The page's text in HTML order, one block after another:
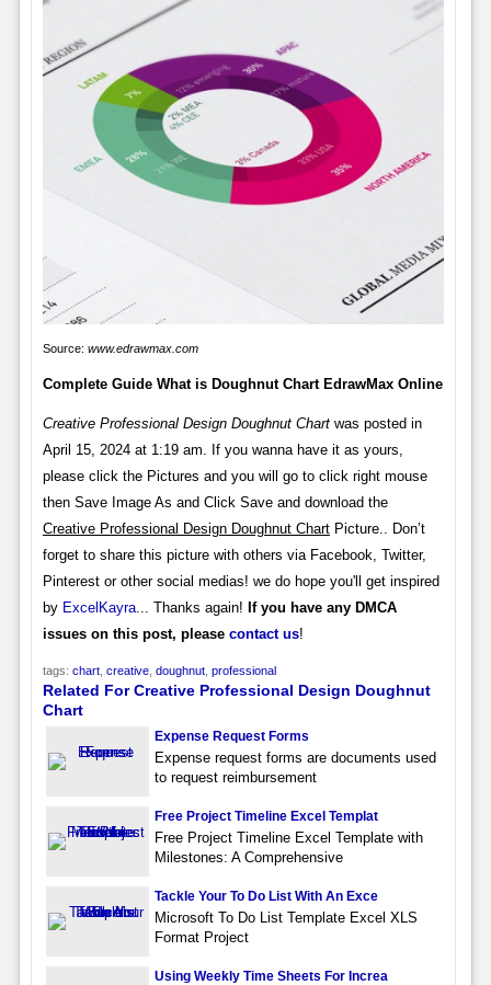
Source: www.edrawmax.com
Complete Guide What is Doughnut Chart EdrawMax Online
Creative Professional Design Doughnut Chartwas posted in
April 15, 2024 at 1:19 am. If you wanna have it as yours,
please click the Pictures and you will go to click right mouse
then Save Image As and Click Save and download the
Creative Professional Design Doughnut ChartPicture.. Don’t
forget to share this picture with others via Facebook, Twitter,
Pinterest or other social medias! we do hope you'll get inspired
by ExcelKayra... Thanks again! If you have any DMCA
issues on this post, please contact us!
tags: chart, creative, doughnut, professional
Related For Creative Professional Design Doughnut
Chart
Expense Request Forms
Expense request forms are documents used
to request reimbursement
Free Project Timeline Excel Templat
Free Project Timeline Excel Template with
Milestones: A Comprehensive
Tackle Your To Do List With An Exce
Microsoft To Do List Template Excel XLS
Format Project
Using Weekly Time Sheets For Increa